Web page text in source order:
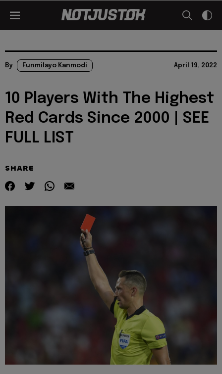
By Funmilayo Kanmodi April 19, 2022
10 Players With The Highest
Red Cards Since 2000 | SEE
FULL LIST
SHARE